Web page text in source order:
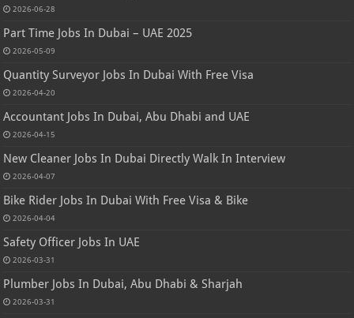
2026-06-28
Part Time Jobs In Dubai – UAE 2025
2026-05-09
Quantity Surveyor Jobs In Dubai With Free Visa
2026-04-20
Accountant Jobs In Dubai, Abu Dhabi and UAE
2026-04-15
New Cleaner Jobs In Dubai Directly Walk In Interview
2026-04-07
Bike Rider Jobs In Dubai With Free Visa & Bike
2026-04-04
Safety Officer Jobs In UAE
2026-03-31
Plumber Jobs In Dubai, Abu Dhabi & Sharjah
2026-03-31